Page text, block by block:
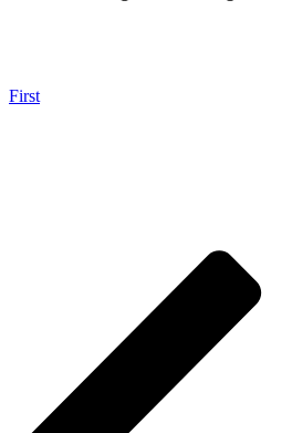
First